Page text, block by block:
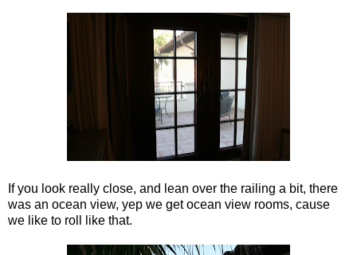
If you look really close, and lean over the railing a bit, there
was an ocean view, yep we get ocean view rooms, cause
we like to roll like that.